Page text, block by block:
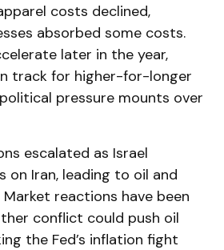
costs declined,
absorbed some costs.
later in the year,
track for higher-for-longer
pressure mounts over
escalated as Israel
on Iran, leading to oil and
reactions have been
conflict could push oil
the Fed’s inflation fight